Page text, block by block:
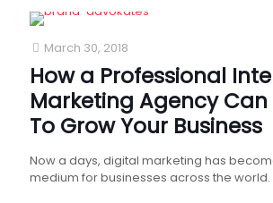
March 30, 2018
How a Professional
Marketing Agency Can
To Grow Your Business
Now a days, digital marketing has
medium for businesses across the world.